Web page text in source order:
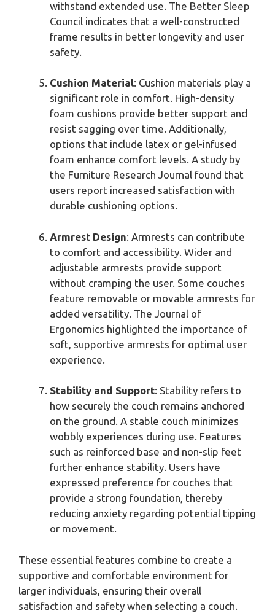
withstand extended use. The Better Sleep
Council indicates that a well-constructed
frame results in better longevity and user
safety.
Cushion Material: Cushion materials play a
significant role in comfort. High-density
foam cushions provide better support and
resist sagging over time. Additionally,
options that include latex or gel-infused
foam enhance comfort levels. A study by
the Furniture Research Journal found that
users report increased satisfaction with
durable cushioning options.
Armrest Design: Armrests can contribute
to comfort and accessibility. Wider and
adjustable armrests provide support
without cramping the user. Some couches
feature removable or movable armrests for
added versatility. The Journal of
Ergonomics highlighted the importance of
soft, supportive armrests for optimal user
experience.
Stability and Support: Stability refers to
how securely the couch remains anchored
on the ground. A stable couch minimizes
wobbly experiences during use. Features
such as reinforced base and non-slip feet
further enhance stability. Users have
expressed preference for couches that
provide a strong foundation, thereby
reducing anxiety regarding potential tipping
or movement.
These essential features combine to create a
supportive and comfortable environment for
larger individuals, ensuring their overall
satisfaction and safety when selecting a couch.